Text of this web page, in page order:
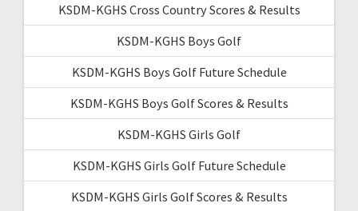
KSDM-KGHS Cross Country Scores & Results
KSDM-KGHS Boys Golf
KSDM-KGHS Boys Golf Future Schedule
KSDM-KGHS Boys Golf Scores & Results
KSDM-KGHS Girls Golf
KSDM-KGHS Girls Golf Future Schedule
KSDM-KGHS Girls Golf Scores & Results